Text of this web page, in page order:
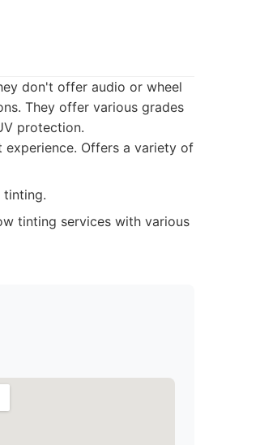
don't offer audio or wheel
They offer various grades
protection.
Offers a variety of
tinting.
tinting services with various